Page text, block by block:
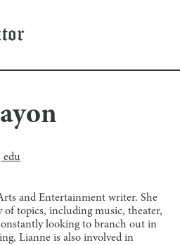
edu
and Entertainment writer. She
of topics, including music, theater,
looking to branch out in
Lianne is also involved in